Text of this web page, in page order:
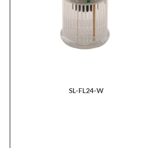
SL-FL24-W